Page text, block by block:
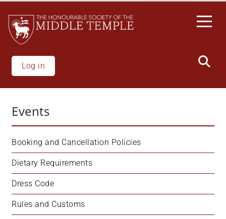
main
content
Log in
Events
Booking and Cancellation Policies
Dietary Requirements
Dress Code
Rules and Customs